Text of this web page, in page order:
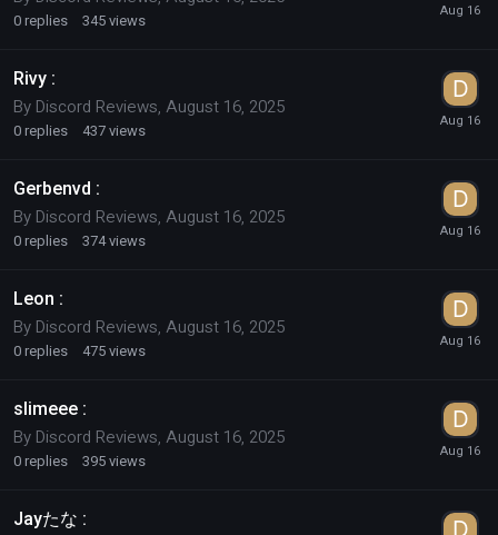
0 replies 345 views
Rivy :
By Discord Reviews August 16, 2025
0 replies 437 views
Gerbenvd :
By Discord Reviews August 16, 2025
0 replies 374 views
Leon :
By Discord Reviews August 16, 2025
0 replies 475 views
slimeee :
By Discord Reviews August 16, 2025
0 replies 395 views
Jayたな :